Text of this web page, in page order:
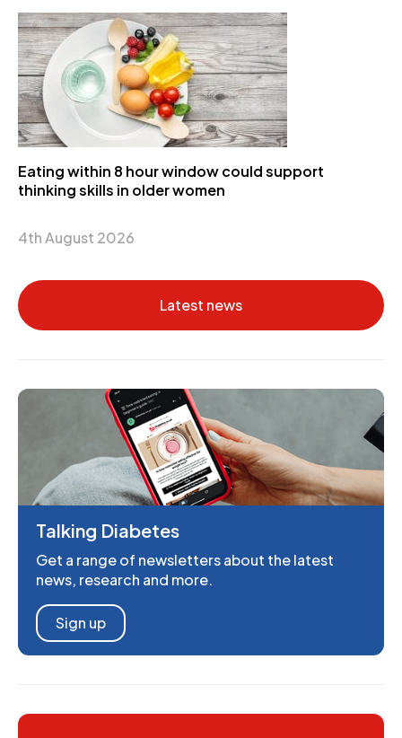
Eating within 8 hour window could support
thinking skills in older women
4th August 2026
Latest news
Talking Diabetes
Get a range of newsletters about the latest
news, research and more.
Sign up